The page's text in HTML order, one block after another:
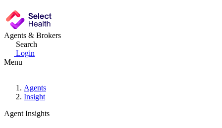
Agents & Brokers
Search
Login
Menu
Agents
Insight
Agent Insights